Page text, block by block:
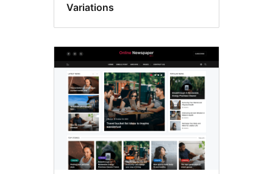
Variations